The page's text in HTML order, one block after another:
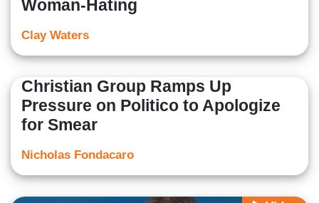
Woman-Hating
Clay Waters
Christian Group Ramps Up
Pressure on Politico to Apologize
for Smear
Nicholas Fondacaro